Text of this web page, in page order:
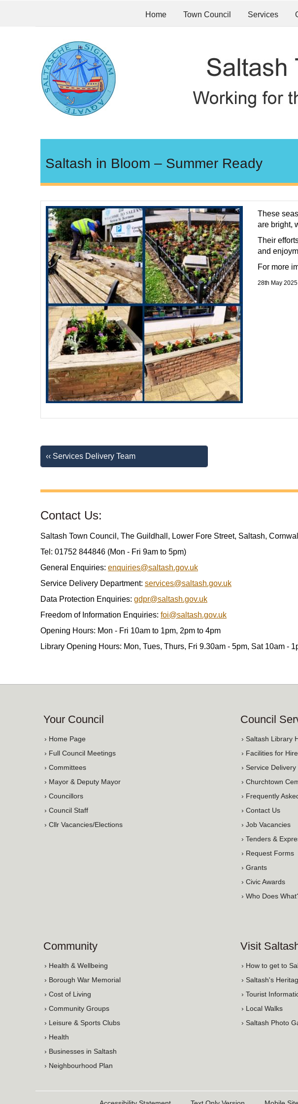
Home Town Council Services
Saltash in Bloom – Summer Ready
These
are bright,
Their
and
For more
28th May 2025
‹‹ Services Delivery Team
Contact Us:
Saltash Town Council, The Guildhall, Lower Fore Street, Saltash,
Tel: 01752 844846 (Mon - Fri 9am to 5pm)
General Enquiries: enquiries@saltash.gov.uk
Service Delivery Department: services@saltash.gov.uk
Data Protection Enquiries: gdpr@saltash.gov.uk
Freedom of Information Enquiries: foi@saltash.gov.uk
Opening Hours: Mon - Fri 10am to 1pm, 2pm to 4pm
Library Opening Hours: Mon, Tues, Thurs, Fri 9.30am - 5pm, Sat 10am -
Your Council
› Home Page
› Full Council Meetings
› Committees
› Mayor & Deputy Mayor
› Councillors
› Council Staff
› Cllr Vacancies/Elections
Council
› Saltash Library
› Facilities for Hire
› Service Delivery
› Churchtown
› Frequently
› Contact Us
› Job Vacancies
› Tenders &
› Request Forms
› Grants
› Civic Awards
› Who Does
Community
› Health & Wellbeing
› Borough War Memorial
› Cost of Living
› Community Groups
› Leisure & Sports Clubs
› Health
› Businesses in Saltash
› Neighbourhood Plan
Visit
› How to get to
› Saltash's
› Tourist
› Local Walks
› Saltash Photo